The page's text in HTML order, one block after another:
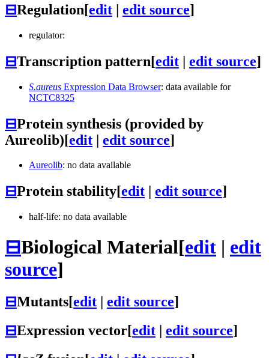
⊟Regulation[edit | edit source]
regulator:
⊟Transcription pattern[edit | edit source]
S.aureus Expression Data Browser: data available for
NCTC8325
⊟Protein synthesis (provided by
Aureolib)[edit | edit source]
Aureolib: no data available
⊟Protein stability[edit edit source]
half-life: no data available
⊟Biological Material[edit | edit
source]
⊟Mutants[edit edit source]
⊟Expression vector[edit | edit source]